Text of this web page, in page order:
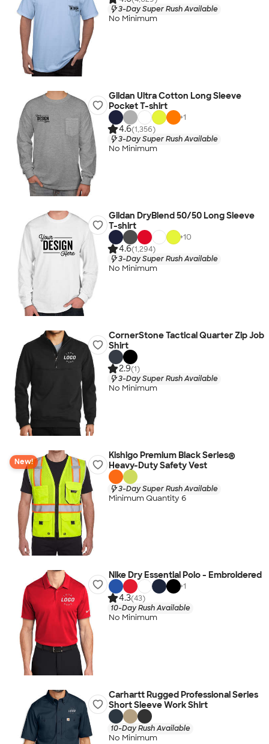
3-Day Super Rush Available
No Minimum
Gildan Ultra Cotton Long Sleeve
Pocket T-shirt
+1
4.6(1,356)
3-Day Super Rush Available
No Minimum
Gildan DryBlend 50/50 Long Sleeve
T-shirt
+10
4.6(1,294)
3-Day Super Rush Available
No Minimum
CornerStone Tactical Quarter Zip Job
Shirt
2.9(1)
3-Day Super Rush Available
No Minimum
New!
Kishigo Premium Black Series®
Heavy-Duty Safety Vest
3-Day Super Rush Available
Minimum Quantity 6
Nike Dry Essential Polo - Embroidered
+1
4.3(43)
10-Day Rush Available
No Minimum
Carhartt Rugged Professional Series
Short Sleeve Work Shirt
10-Day Rush Available
No Minimum